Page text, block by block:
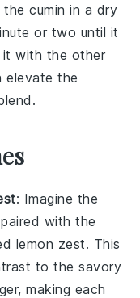
thecumin in a dry
or two until it
it with the other
elevate the
.
: Imagine the
paired with the
lemon zest. This
to the savory
making each